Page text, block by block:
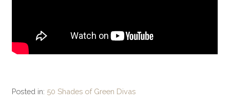
Posted in: 50 Shades of Green Divas